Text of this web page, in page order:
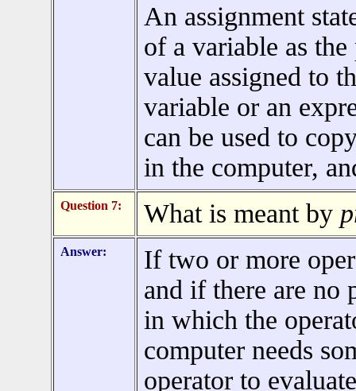
An assignment
of a variable as
value assigned to
variable or an
can be used to
in the computer,
Question 7: What is meant by
Answer:
If two or more
and if there are no
in which the
computer needs
operator to